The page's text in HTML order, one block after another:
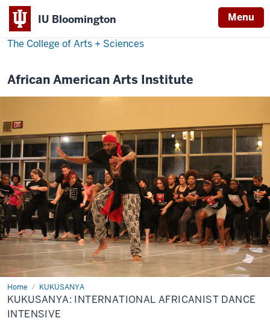
IU Bloomington Menu
The College of Arts + Sciences
African American Arts Institute
Home KUKUSANYA
Kukusanya
Africanist
Dance
Intensive
KUKUSANYA: INTERNATIONAL AFRICANIST DANCE
INTENSIVE